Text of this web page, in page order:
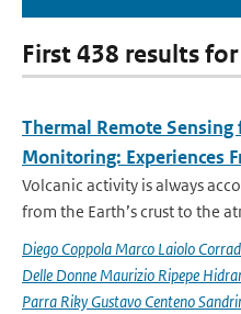
First 438 results for
Thermal Remote
Monitoring: Experiences
Volcanic activity is always
from the Earth’s crust to the
Diego Coppola Marco Laiolo
Delle Donne Maurizio Ripepe
Parra Riky Gustavo Centeno